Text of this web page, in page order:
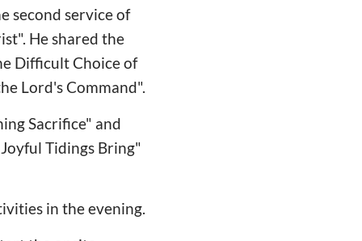
second service of
He shared the
Difficult Choice of
Lord's Command".
Sacrifice" and
Tidings Bring"
in the evening.